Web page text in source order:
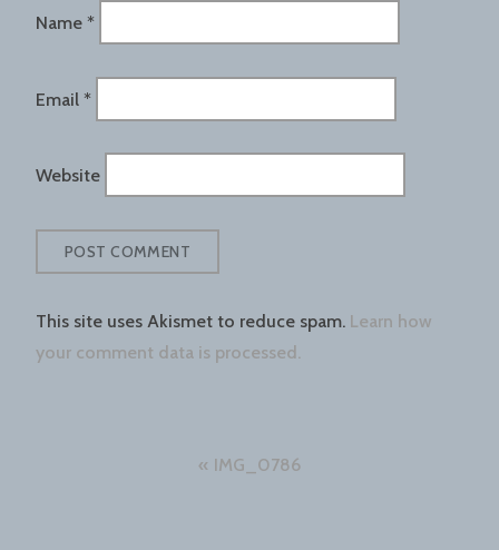
Name *
Email *
Website
This site uses Akismet to reduce spam. Learn how
your comment data is processed.
IMG_0786